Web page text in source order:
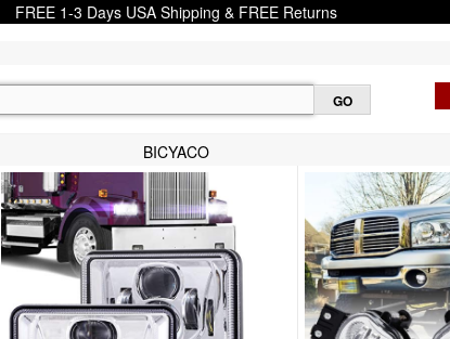
FREE 1-3 Days USA Shipping & FREE Returns
BICYACO